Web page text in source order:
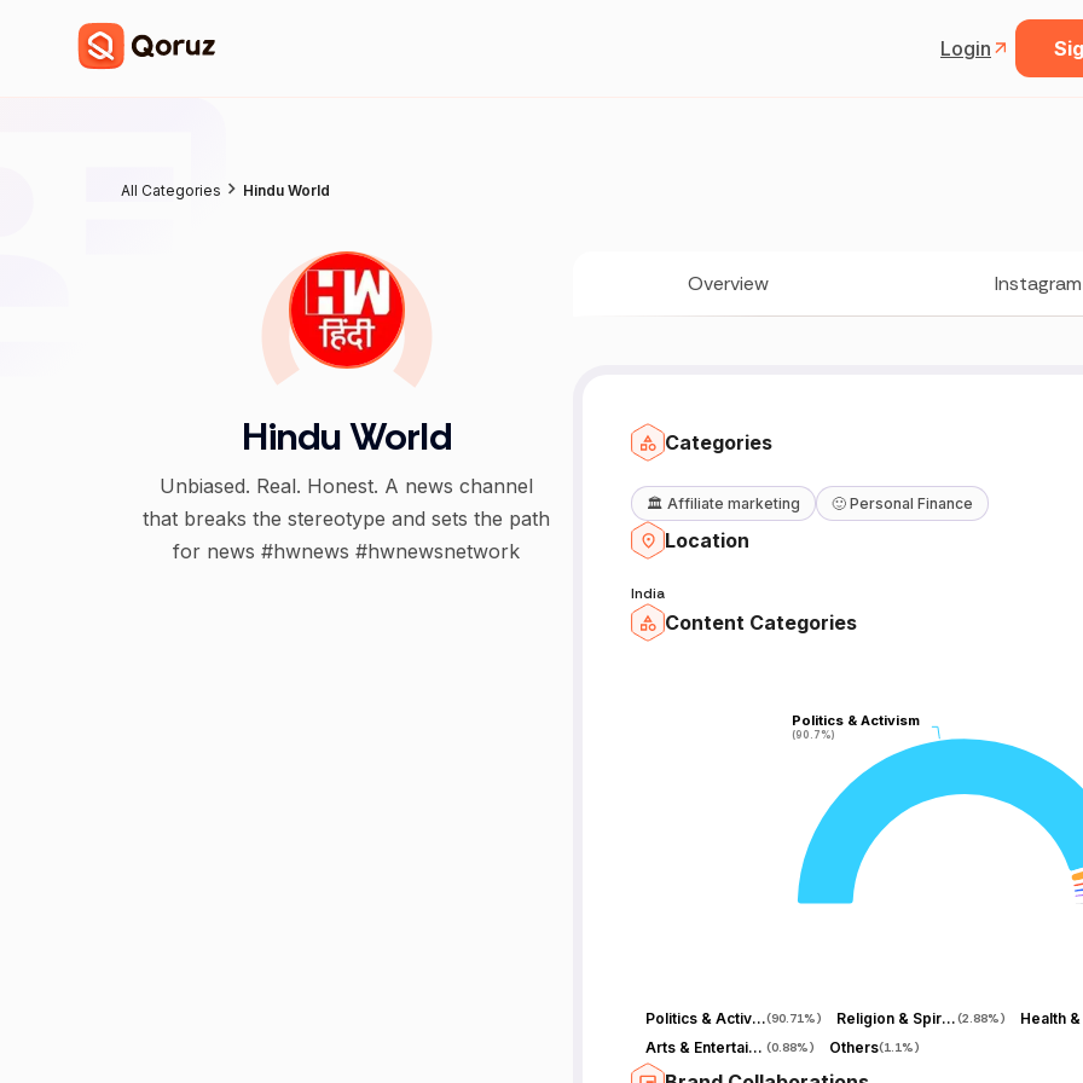
Login
All Categories Hindu World
Hindu World
Unbiased. Real. Honest. A news channel
that breaks the stereotype and sets the path
for news #hwnews #hwnewsnetwork
Overview Instagram
Categories
🏛️ Affiliate marketing 🙂 Personal Finance
Location
India
Content Categories
Politics & Activism
(90.7%)
Politics & Activism
(90.7%)
Politics & Activism(90.71%) Religion & Spirituality(2.88%) Health
Arts & Entertainment (0.88%) Others(1.1%)